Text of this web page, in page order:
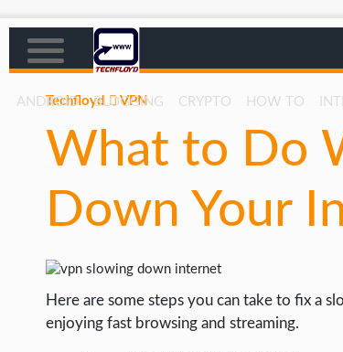
ANDROID BLOGGING CRYPTO HOW TO
AFFILIATE MARKETING
CRYPTO
GOOGLE
Techfloyd VPN
What to Do
Down Your
Here are some steps you can take to fix a
enjoying fast browsing and streaming.